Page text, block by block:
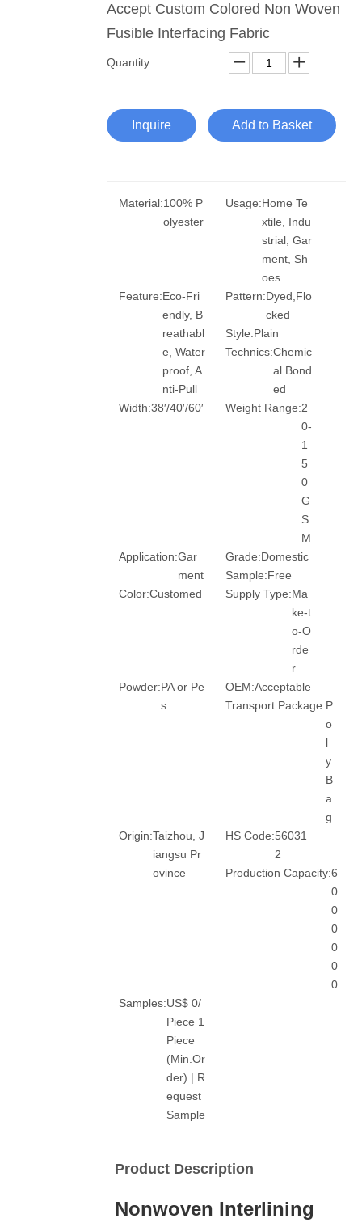
Accept Custom Colored Non Woven
Fusible Interfacing Fabric
Quantity:
Inquire Add to Basket
Material:100% P
olyester
Usage:Home Te
xtile, Indu
strial, Gar
ment, Sh
oes
Feature:Eco-Fri
endly, B
reathabl
e, Water
proof, A
nti-Pull
Pattern:Dyed,Flo
cked
Style:Plain
Technics:Chemic
al Bond
ed
Width:38′/40′/60′ Weight Range:2
0-
1
5
0
G
S
M
Application:Gar
ment
Grade:Domestic
Sample:Free
Color:Customed Supply Type:Ma
ke-t
o-O
rde
r
Powder:PA or Pe
s
OEM:Acceptable
Transport Package:P
o
l
y
B
a
g
Origin:Taizhou, J
iangsu Pr
ovince
HS Code:56031
2
Production Capacity:6
0
0
0
0
0
0
Samples:US$ 0/
Piece 1
Piece
(Min.Or
der) | R
equest
Sample
Product Description
Nonwoven Interlining